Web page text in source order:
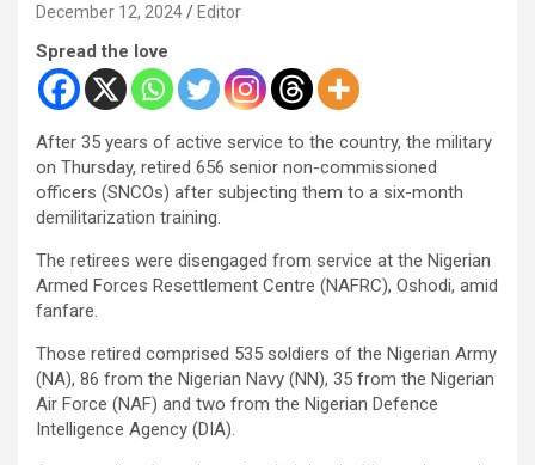
December 12, 2024 Editor
Spread the love
After 35 years of active service to the country, the military
on Thursday, retired 656 senior non-commissioned
officers (SNCOs) after subjecting them to a six-month
demilitarization training.
The retirees were disengaged from service at the Nigerian
Armed Forces Resettlement Centre (NAFRC), Oshodi, amid
fanfare.
Those retired comprised 535 soldiers of the Nigerian Army
(NA), 86 from the Nigerian Navy (NN), 35 from the Nigerian
Air Force (NAF) and two from the Nigerian Defence
Intelligence Agency (DIA).